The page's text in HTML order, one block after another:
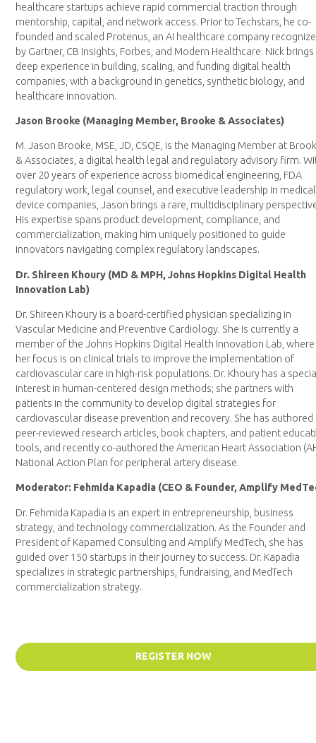
healthcare startups achieve rapid commercial traction through
mentorship, capital, and network access. Prior to Techstars, he co-
founded and scaled Protenus, an AI healthcare company
by Gartner, CB Insights, Forbes, and Modern Healthcare. Nick brings
deep experience in building, scaling, and funding digital health
companies, with a background in genetics, synthetic biology, and
healthcare innovation.
Jason Brooke (Managing Member, Brooke & Associates)
M. Jason Brooke, MSE, JD, CSQE, is the Managing Member at
& Associates, a digital health legal and regulatory advisory firm.
over 20 years of experience across biomedical engineering, FDA
regulatory work, legal counsel, and executive leadership in medical
device companies, Jason brings a rare, multidisciplinary
His expertise spans product development, compliance, and
commercialization, making him uniquely positioned to guide
innovators navigating complex regulatory landscapes.
Dr. Shireen Khoury (MD & MPH, Johns Hopkins Digital Health
Innovation Lab)
Dr. Shireen Khoury is a board-certified physician specializing in
Vascular Medicine and Preventive Cardiology. She is currently a
member of the Johns Hopkins Digital Health Innovation Lab, where
her focus is on clinical trials to improve the implementation of
cardiovascular care in high-risk populations. Dr. Khoury has a
interest in human-centered design methods; she partners with
patients in the community to develop digital strategies for
cardiovascular disease prevention and recovery. She has authored
peer-reviewed research articles, book chapters, and patient
tools, and recently co-authored the American Heart Association
National Action Plan for peripheral artery disease.
Moderator: Fehmida Kapadia (CEO & Founder, Amplify
Dr. Fehmida Kapadia is an expert in entrepreneurship, business
strategy, and technology commercialization. As the Founder and
President of Kapamed Consulting and Amplify MedTech, she has
guided over 150 startups in their journey to success. Dr. Kapadia
specializes in strategic partnerships, fundraising, and MedTech
commercialization strategy.
REGISTER NOW